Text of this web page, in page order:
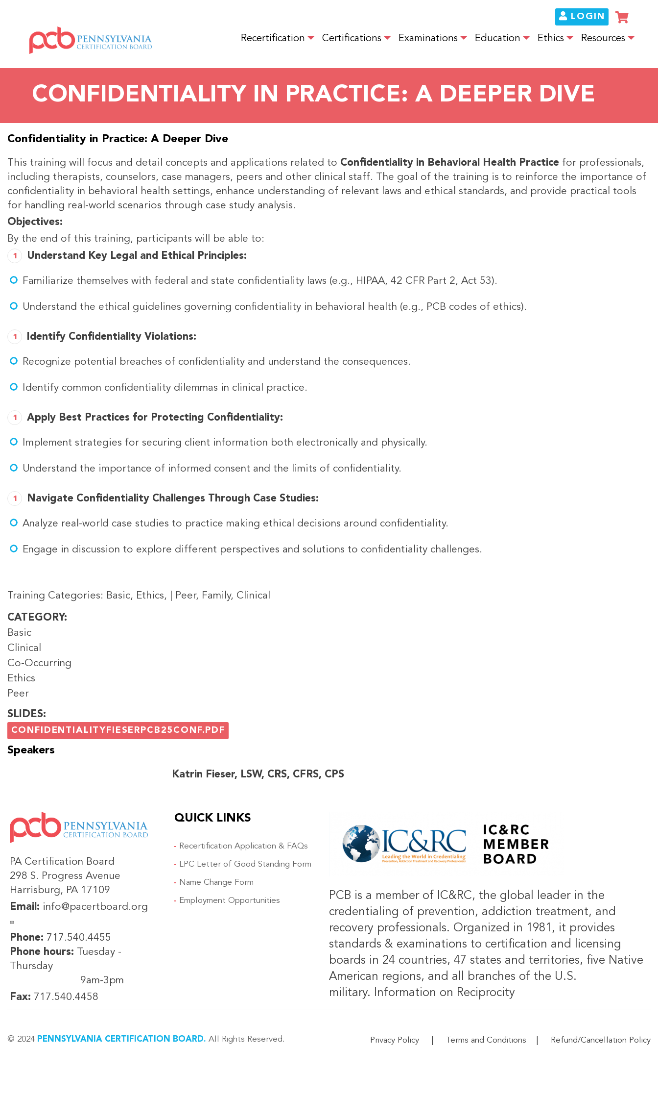
main
MAIN NAVIGATION
Recertification Certifications Examinations Education Ethics Resources
LOGIN
CONFIDENTIALITY IN PRACTICE: A DEEPER DIVE
Confidentiality in Practice: A Deeper Dive
This training will focus and detail concepts and applications related to Confidentiality in Behavioral Health Practice for professionals,
including therapists, counselors, case managers, peers and other clinical staff. The goal of the training is to reinforce the importance of
confidentiality in behavioral health settings, enhance understanding of relevant laws and ethical standards, and provide practical tools
for handling real-world scenarios through case study analysis.
Objectives:
By the end of this training, participants will be able to:
Understand Key Legal and Ethical Principles:
Familiarize themselves with federal and state confidentiality laws (e.g., HIPAA, 42 CFR Part 2, Act 53).
Understand the ethical guidelines governing confidentiality in behavioral health (e.g., PCB codes of ethics).
Identify Confidentiality Violations:
Recognize potential breaches of confidentiality and understand the consequences.
Identify common confidentiality dilemmas in clinical practice.
Apply Best Practices for Protecting Confidentiality:
Implement strategies for securing client information both electronically and physically.
Understand the importance of informed consent and the limits of confidentiality.
Navigate Confidentiality Challenges Through Case Studies:
Analyze real-world case studies to practice making ethical decisions around confidentiality.
Engage in discussion to explore different perspectives and solutions to confidentiality challenges.
Training Categories: Basic, Ethics, | Peer, Family, Clinical
CATEGORY
Basic
Clinical
Co-Occurring
Ethics
Peer
SLIDES
CONFIDENTIALITYFIESERPCB25CONF.PDF
Speakers
Katrin Fieser, LSW, CRS, CFRS, CPS
IMAGE
PA Certification Board
298 S. Progress Avenue
Harrisburg, PA 17109
Email: info@pacertboard.org
Phone: 717.540.4455
Phone hours: Tuesday -
Thursday
9am-3pm
Fax: 717.540.4458
QUICK LINKS
Recertification Application & FAQs
LPC Letter of Good Standing Form
Name Change Form
Employment Opportunities
PCB is a member of IC&RC, the global leader in the
credentialing of prevention, addiction treatment, and
recovery professionals. Organized in 1981, it provides
standards & examinations to certification and licensing
boards in 24 countries, 47 states and territories, five Native
American regions, and all branches of the U.S.
military. Information on Reciprocity
© 2024 PENNSYLVANIA CERTIFICATION BOARD. All Rights Reserved. Privacy Policy Terms and Conditions Refund/Cancellation Policy